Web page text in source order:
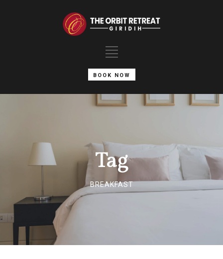
BOOK NOW
Tag
BREAKFAST